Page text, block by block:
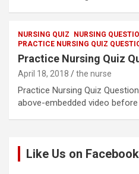
NURSING QUIZ
NURSING
PRACTICE NURSING QUIZ
Practice Nursing Quiz
April 18, 2018 the nurse
Practice Nursing Quiz
above-embedded video
Like Us on Facebook